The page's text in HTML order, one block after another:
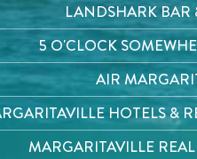
LANDSHARK BAR
5 O'CLOCK
AIR
HOTELS &
MARGARITAVILLE REAL